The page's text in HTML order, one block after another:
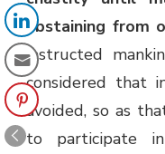
abstaining from
instructed
considered that
avoided, so as
to participate